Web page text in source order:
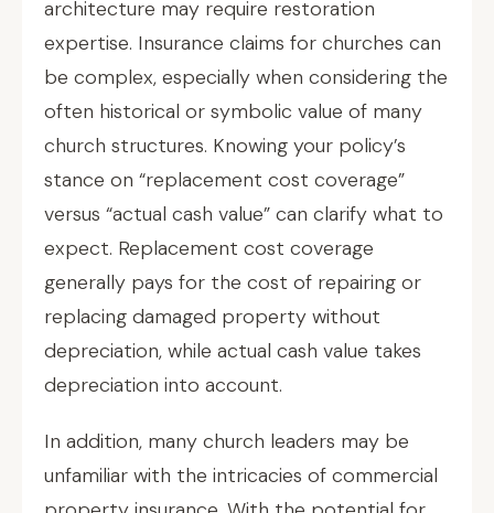
architecture may require restoration
expertise. Insurance claims for churches can
be complex, especially when considering the
often historical or symbolic value of many
church structures. Knowing your policy’s
stance on “replacement cost coverage”
versus “actual cash value” can clarify what to
expect. Replacement cost coverage
generally pays for the cost of repairing or
replacing damaged property without
depreciation, while actual cash value takes
depreciation into account.
In addition, many church leaders may be
unfamiliar with the intricacies of commercial